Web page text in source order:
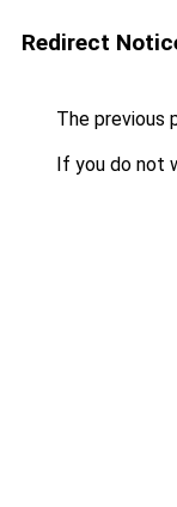
Redirect
The previous
If you do not